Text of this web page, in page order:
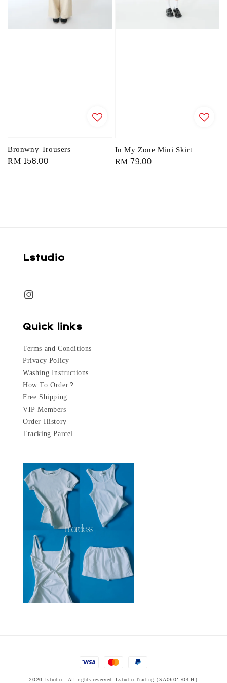
Bronwny Trousers
Regular
RM 158.00
In My Zone Mini Skirt
Regular
RM 79.00
Lstudio
Quick links
Terms and Conditions
Privacy Policy
Washing Instructions
How To Order?
Free Shipping
VIP Members
Order History
Tracking Parcel
2026 Lstudio . All rights reserved. Lstudio Trading (SA0501704-H)